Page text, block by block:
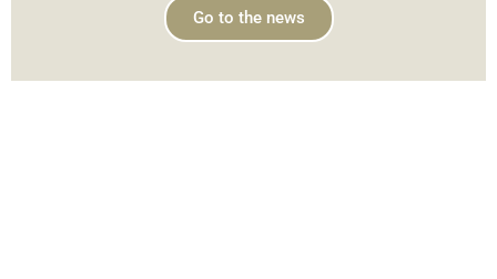
Go to the news